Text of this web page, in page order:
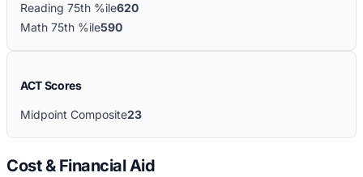
Reading 75th %ile620
Math 75th %ile590
ACT Scores
Midpoint Composite23
Cost & Financial Aid